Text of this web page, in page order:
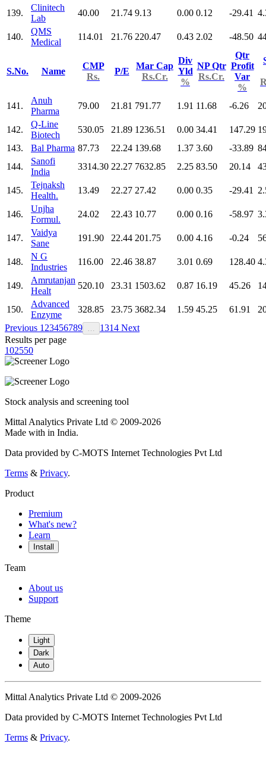
139.
Clinitech
Lab
40.00 21.74 9.13 0.00 0.12 -29.41
140.
QMS
Medical
114.01 21.76 220.47 0.43 2.02 -48.50
S.No. Name
CMP
Rs.
P/E
Mar Cap
Rs.Cr.
Div
Yld
%
NP Qtr
Rs.Cr.
Qtr
Profit
Var
%
141.
Anuh
Pharma
79.00 21.81 791.77 1.91 11.68 -6.26
142.
Q-Line
Biotech
530.05 21.89 1236.51 0.00 34.41 147.29
143.
Bal Pharma 87.73 22.24 139.68 1.37 3.60 -33.89
144.
Sanofi
India
3314.30 22.27 7632.85 2.25 83.50 20.14
145.
Tejnaksh
Health.
13.49 22.27 27.42 0.00 0.35 -29.41
146.
Unjha
Formul.
24.02 22.43 10.77 0.00 0.16 -58.97
147.
Vaidya
Sane
191.90 22.44 201.75 0.00 4.16 -0.24
148.
N G
Industries
116.00 22.46 38.87 3.01 0.69 128.40
149.
Amrutanjan
Healt
520.10 23.31 1503.62 0.87 16.19 45.26
150.
Advanced
Enzyme
328.85 23.75 3682.34 1.59 45.25 61.91
Previous 1 23456789 1314 Next
Results per page
102550
Stock analysis and screening tool
Mittal Analytics Private Ltd © 2009-2026
Made with in India.
Data provided by C-MOTS Internet Technologies Pvt Ltd
Terms & Privacy.
Product
Premium
What's new?
Learn
Install
Team
About us
Support
Theme
Light
Dark
Auto
Mittal Analytics Private Ltd © 2009-2026
Data provided by C-MOTS Internet Technologies Pvt Ltd
Terms & Privacy.